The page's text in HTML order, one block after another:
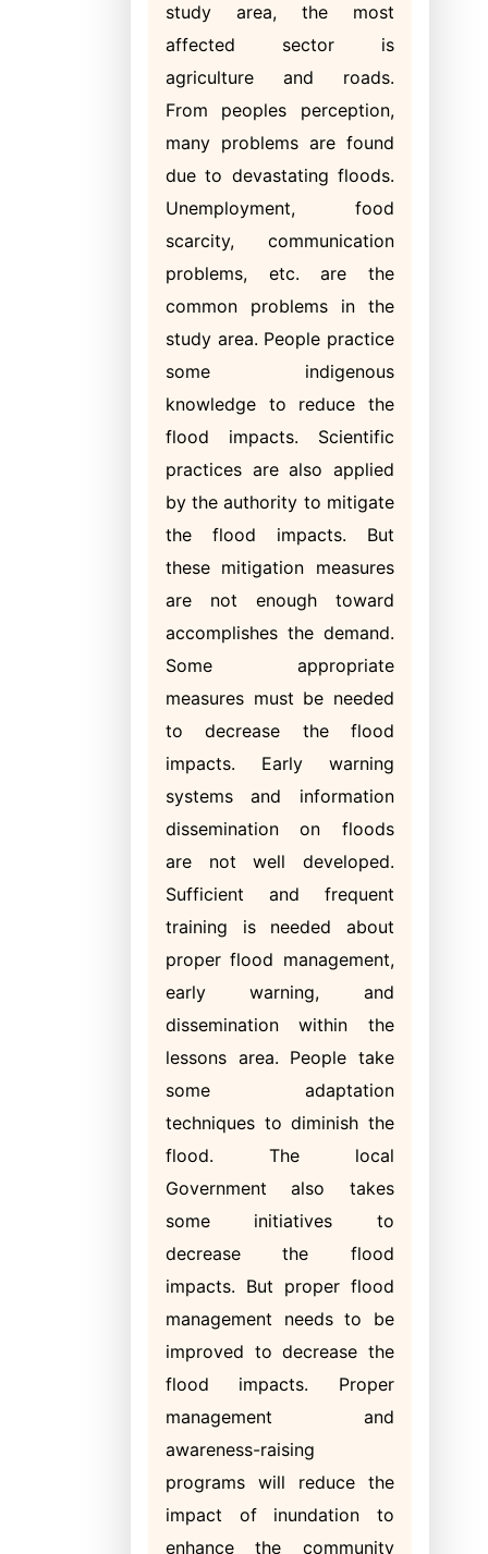
study area, the most
affected sector is
agriculture and roads.
From peoples perception,
many problems are found
due to devastating floods.
Unemployment, food
scarcity, communication
problems, etc. are the
common problems in the
study area. People practice
some indigenous
knowledge to reduce the
flood impacts. Scientific
practices are also applied
by the authority to mitigate
the flood impacts. But
these mitigation measures
are not enough toward
accomplishes the demand.
Some appropriate
measures must be needed
to decrease the flood
impacts. Early warning
systems and information
dissemination on floods
are not well developed.
Sufficient and frequent
training is needed about
proper flood management,
early warning, and
dissemination within the
lessons area. People take
some adaptation
techniques to diminish the
flood. The local
Government also takes
some initiatives to
decrease the flood
impacts. But proper flood
management needs to be
improved to decrease the
flood impacts. Proper
management and
awareness-raising
programs will reduce the
impact of inundation to
enhance the community